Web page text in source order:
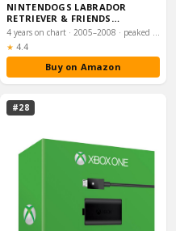
NINTENDOGS LABRADOR
RETRIEVER & FRIENDS
(NINTENDO DS)
4 years on chart · 2005–2008 · peaked #22
★ Rating:
4.4
Buy on Amazon
#28